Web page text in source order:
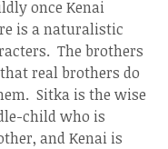
once Kenai
is a naturalistic
The brothers
real brothers do
Sitka is the wise
child who is
and Kenai is